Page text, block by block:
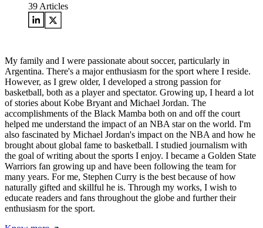
39 Articles
My family and I were passionate about soccer, particularly in
Argentina. There's a major enthusiasm for the sport where I reside.
However, as I grew older, I developed a strong passion for
basketball, both as a player and spectator. Growing up, I heard a lot
of stories about Kobe Bryant and Michael Jordan. The
accomplishments of the Black Mamba both on and off the court
helped me understand the impact of an NBA star on the world. I'm
also fascinated by Michael Jordan's impact on the NBA and how he
brought about global fame to basketball. I studied journalism with
the goal of writing about the sports I enjoy. I became a Golden State
Warriors fan growing up and have been following the team for
many years. For me, Stephen Curry is the best because of how
naturally gifted and skillful he is. Through my works, I wish to
educate readers and fans throughout the globe and further their
enthusiasm for the sport.